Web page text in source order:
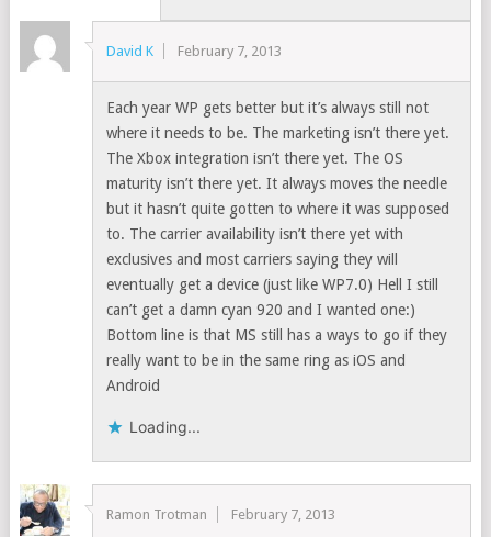
David K February 7, 2013
Each year WP gets better but it’s always still not
where it needs to be. The marketing isn’t there yet.
The Xbox integration isn’t there yet. The OS
maturity isn’t there yet. It always moves the needle
but it hasn’t quite gotten to where it was supposed
to. The carrier availability isn’t there yet with
exclusives and most carriers saying they will
eventually get a device (just like WP7.0) Hell I still
can’t get a damn cyan 920 and I wanted one:)
Bottom line is that MS still has a ways to go if they
really want to be in the same ring as iOS and
Android
Loading...
Ramon Trotman February 7, 2013